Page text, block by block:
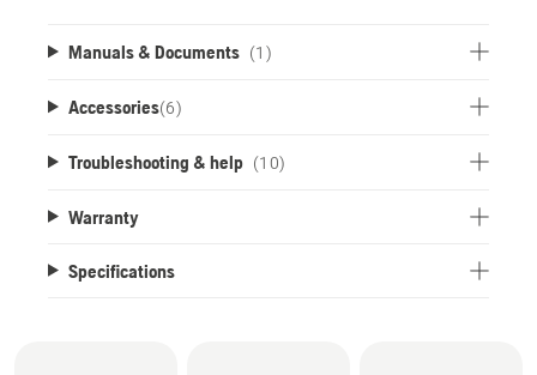
Manuals & Documents (1)
Accessories(6)
Troubleshooting & help (10)
Warranty
Specifications